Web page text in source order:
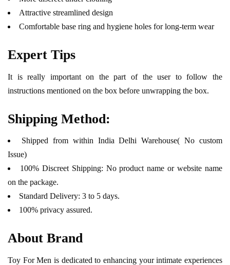
Attractive streamlined design
Comfortable base ring and hygiene holes for long-term wear
Expert Tips
It is really important on the part of the user to follow the
instructions mentioned on the box before unwrapping the box.
Shipping Method:
Shipped from within India Delhi Warehouse( No custom
Issue)
100% Discreet Shipping: No product name or website name
on the package.
Standard Delivery: 3 to 5 days.
100% privacy assured.
About Brand
Toy For Men is dedicated to enhancing your intimate experiences